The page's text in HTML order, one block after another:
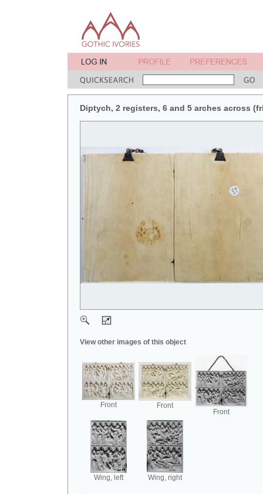
Diptych, 2 registers, 6 and 5 arches across
View other images of this object
Front Front
Front
Wing, left Wing, right